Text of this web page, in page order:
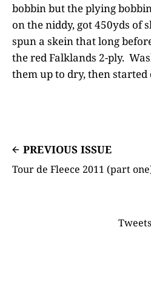
bobbin but the plying
on the niddy, got 450yds
spun a skein that long
the red Falklands 2-ply.
them up to dry, then
PREVIOUS ISSUE
Tour de Fleece 2011 (part